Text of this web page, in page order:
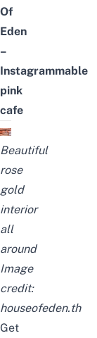
Of
Eden
–
Instagrammable
pink
cafe
Beautiful
rose
gold
interior
all
around
Image
credit:
houseofeden.th
Get